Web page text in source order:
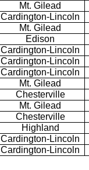
Mt. Gilead
Cardington-Lincoln
Mt. Gilead
Edison
Cardington-Lincoln
Cardington-Lincoln
Cardington-Lincoln
Mt. Gilead
Chesterville
Mt. Gilead
Chesterville
Highland
Cardington-Lincoln
Cardington-Lincoln